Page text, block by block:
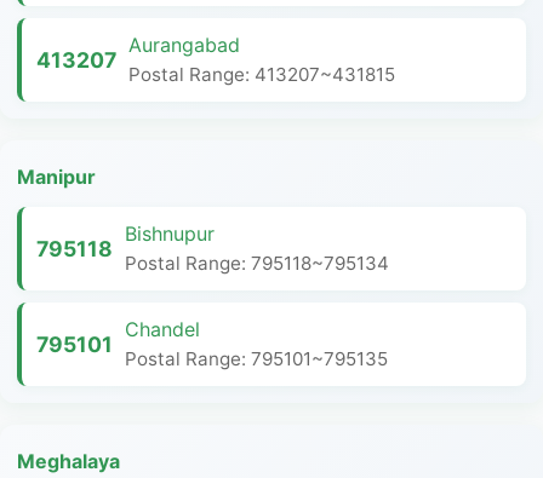
413207
Aurangabad
Postal Range: 413207~431815
Manipur
795118
Bishnupur
Postal Range: 795118~795134
795101
Chandel
Postal Range: 795101~795135
Meghalaya